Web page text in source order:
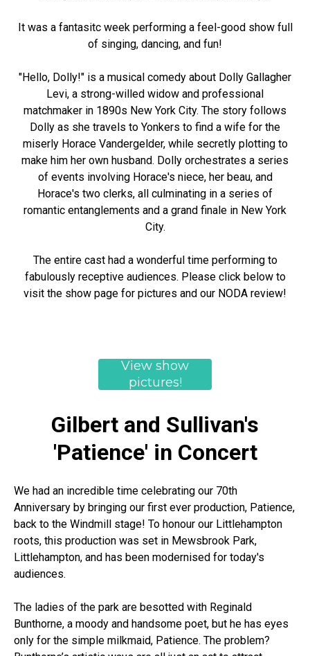
It was a fantasitc week performing a feel-good show full
of singing, dancing, and fun!
"Hello, Dolly!" is a musical comedy about Dolly Gallagher
Levi, a strong-willed widow and professional
matchmaker in 1890s New York City. The story follows
Dolly as she travels to Yonkers to find a wife for the
miserly Horace Vandergelder, while secretly plotting to
make him her own husband. Dolly orchestrates a series
of events involving Horace's niece, her beau, and
Horace's two clerks, all culminating in a series of
romantic entanglements and a grand finale in New York
City.
The entire cast had a wonderful time performing to
fabulously receptive audiences. Please click below to
visit the show page for pictures and our NODA review!
View show
pictures!
Gilbert and Sullivan's
'Patience' in Concert
We had an incredible time celebrating our 70th
Anniversary by bringing our first ever production, Patience,
back to the Windmill stage! To honour our Littlehampton
roots, this production was set in Mewsbrook Park,
Littlehampton, and has been modernised for today's
audiences.
The ladies of the park are besotted with Reginald
Bunthorne, a moody and handsome poet, but he has eyes
only for the simple milkmaid, Patience. The problem?